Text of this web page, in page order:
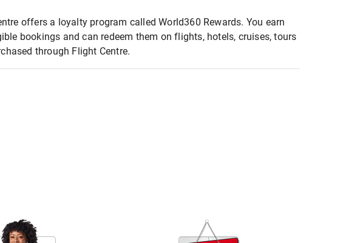
offers a loyalty program called World360 Rewards. You earn
bookings and can redeem them on flights, hotels, cruises, tours
through Flight Centre.